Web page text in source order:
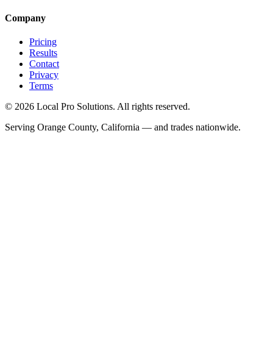
Company
Pricing
Results
Contact
Privacy
Terms
© 2026 Local Pro Solutions. All rights reserved.
Serving Orange County, California — and trades nationwide.